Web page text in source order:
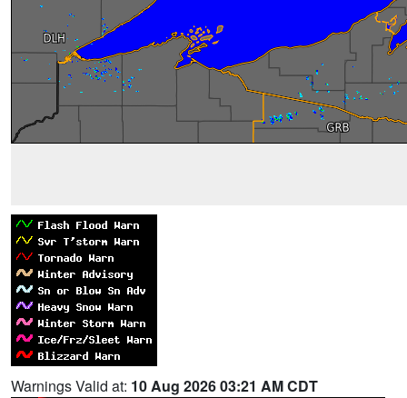
Warnings Valid at: 10 Aug 2026 03:21 AM CDT